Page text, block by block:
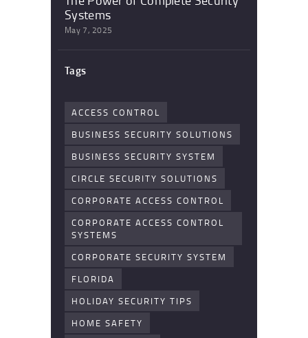
Systems
May 7, 2025
Tags
ACCESS CONTROL
BUSINESS SECURITY SOLUTIONS
BUSINESS SECURITY SYSTEM
CIRCLE SECURITY SOLUTIONS
CORPORATE ACCESS CONTROL
CORPORATE ACCESS CONTROL
SYSTEMS
CORPORATE SECURITY SYSTEM
FLORIDA
HOLIDAY SECURITY TIPS
HOME SAFETY